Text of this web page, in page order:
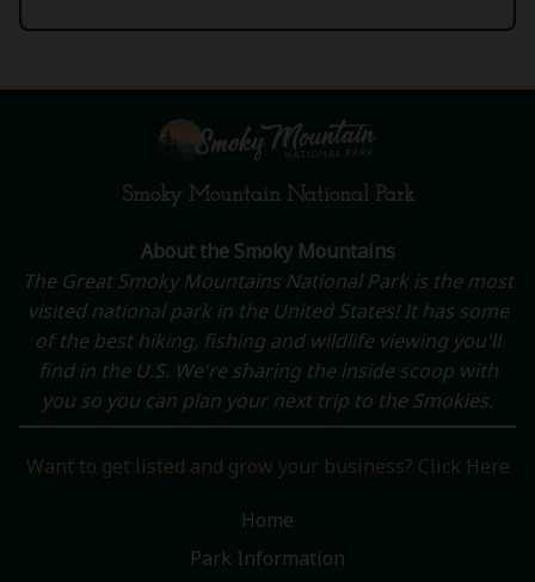
Smoky Mountain National Park
About the Smoky Mountains
The Great Smoky Mountains National Park is the most
visited national park in the United States! It has some
of the best hiking, fishing and wildlife viewing you'll
find in the U.S. We're sharing the inside scoop with
you so you can plan your next trip to the Smokies.
Want to get listed and grow your business? Click Here
Home
Park Information